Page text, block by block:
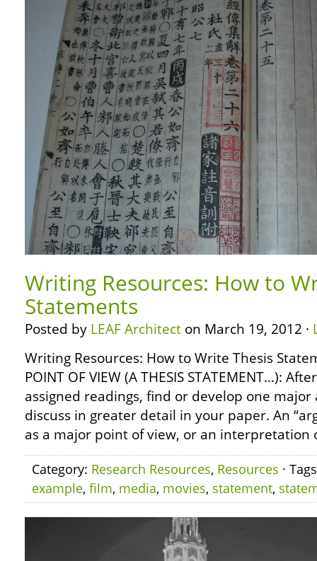
Writing Resources: How to
Statements
Posted by LEAF Architect on March 19, 2012 ·
Writing Resources: How to Write Thesis
POINT OF VIEW (A THESIS STATEMENT…):
assigned readings, find or develop one
discuss in greater detail in your paper. An
as a major point of view, or an
Category: Research Resources, Resources ·
example, film, media, movies, statement,